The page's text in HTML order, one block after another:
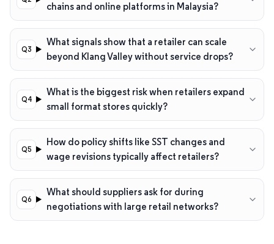
chains and online platforms in Malaysia?
What signals show that a retailer can scale
beyond Klang Valley without service drops?
What is the biggest risk when retailers expand
small format stores quickly?
How do policy shifts like SST changes and
wage revisions typically affect retailers?
What should suppliers ask for during
negotiations with large retail networks?